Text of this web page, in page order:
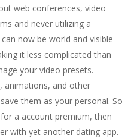
web conferences, video
and never utilizing a
now be world and visible
it less complicated than
your video presets.
animations, and other
them as your personal. So
a account premium, then
with yet another dating app.